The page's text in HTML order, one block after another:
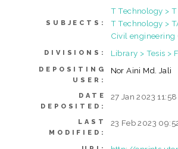
SUBJECTS:
T Technology >
T Technology >
Civil engineering
DIVISIONS: Library > Tesis >
DEPOSITING
USER:
Nor Aini Md. Jali
DATE
DEPOSITED:
27 Jan 2023 11:58
LAST
MODIFIED:
23 Feb 2023